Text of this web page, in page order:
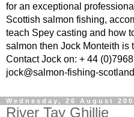
for an exceptional
Scottish salmon fishing,
teach Spey casting and how
salmon then Jock Monteith is
Contact Jock on: + 44
jock@salmon-fishing-
Wednesday, 26 August
River Tay Ghillie